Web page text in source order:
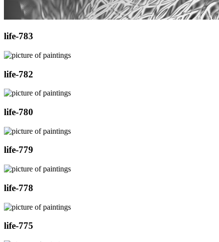
life-783
life-782
life-780
life-779
life-778
life-775